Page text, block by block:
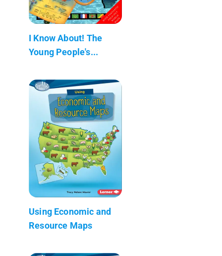
I Know About! The
Young People's...
Using Economic and
Resource Maps